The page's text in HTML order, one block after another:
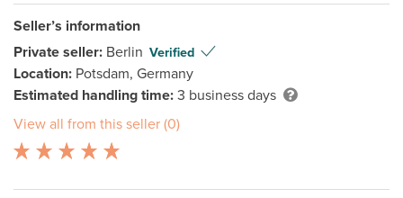
Seller’s information
Private seller: Berlin Verified
Location: Potsdam, Germany
Estimated handling time: 3 business days
View all from this seller (0)